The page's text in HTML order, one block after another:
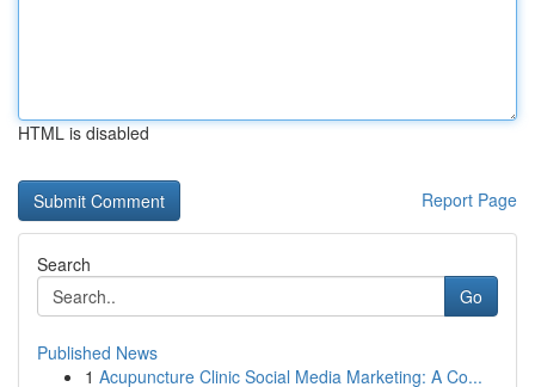
HTML is disabled
Report Page
Search
Go
Published News
1 Acupuncture Clinic Social Media Marketing: A Co...